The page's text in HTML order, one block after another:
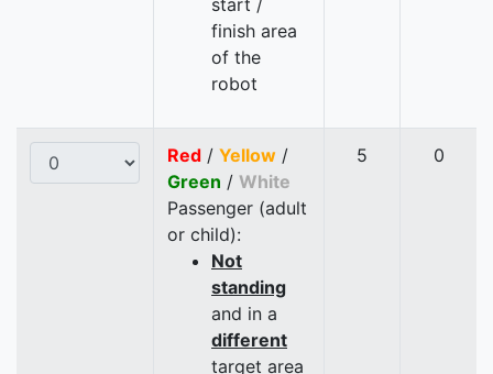
start /
finish area
of the
robot
Red / Yellow /
Green / White
Passenger (adult
or child):
Not
standing
and in a
different
target area
5 0